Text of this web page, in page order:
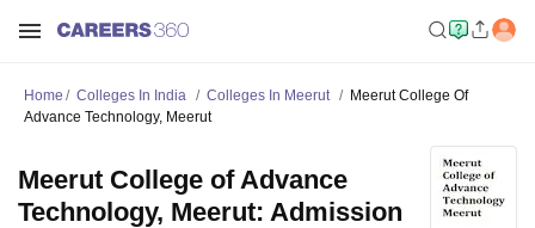
Home Colleges In India Colleges In Meerut
Meerut College Of
Advance Technology, Meerut
Meerut College of Advance
Technology, Meerut: Admission